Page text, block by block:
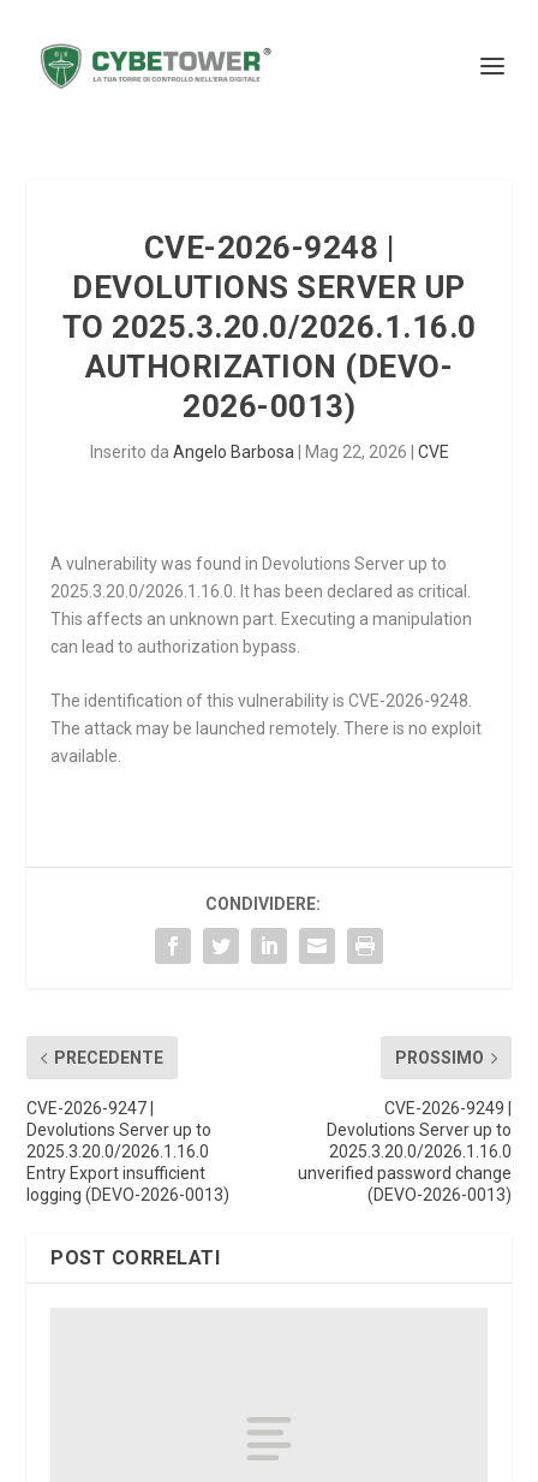
CVE-2026-9248 |
DEVOLUTIONS SERVER UP
TO 2025.3.20.0/2026.1.16.0
AUTHORIZATION (DEVO-
2026-0013)
Inserito da Angelo Barbosa Mag 22, 2026 CVE
A vulnerability was found in Devolutions Server up to
2025.3.20.0/2026.1.16.0. It has been declared as critical.
This affects an unknown part. Executing a manipulation
can lead to authorization bypass.
The identification of this vulnerability is CVE-2026-9248.
The attack may be launched remotely. There is no exploit
available.
CONDIVIDERE:
PRECEDENTE
CVE-2026-9247 |
Devolutions Server up to
2025.3.20.0/2026.1.16.0
Entry Export insufficient
logging (DEVO-2026-0013)
PROSSIMO
CVE-2026-9249 |
Devolutions Server up to
2025.3.20.0/2026.1.16.0
unverified password change
(DEVO-2026-0013)
POST CORRELATI